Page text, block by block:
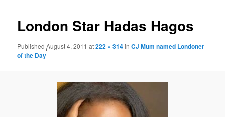
London Star Hadas Hagos
PublishedAugust 4, 2011 at222 × 314inCJ Mum named Londoner
of the Day